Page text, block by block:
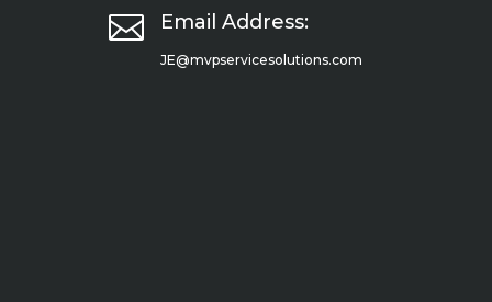
 Email Address:
JE@mvpservicesolutions.com